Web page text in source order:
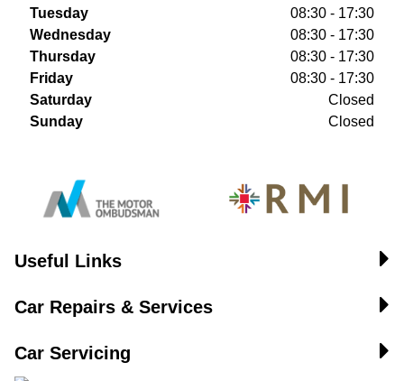
Tuesday
08:30 - 17:30
Wednesday
08:30 - 17:30
Thursday
08:30 - 17:30
Friday
08:30 - 17:30
Saturday
Closed
Sunday
Closed
Useful Links
Car Repairs & Services
Car Servicing